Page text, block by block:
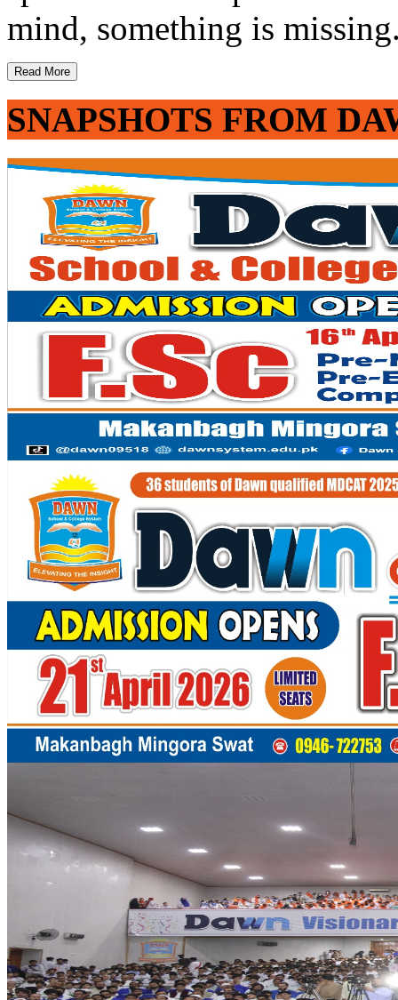
mind, something is
Read More
SNAPSHOTS FROM